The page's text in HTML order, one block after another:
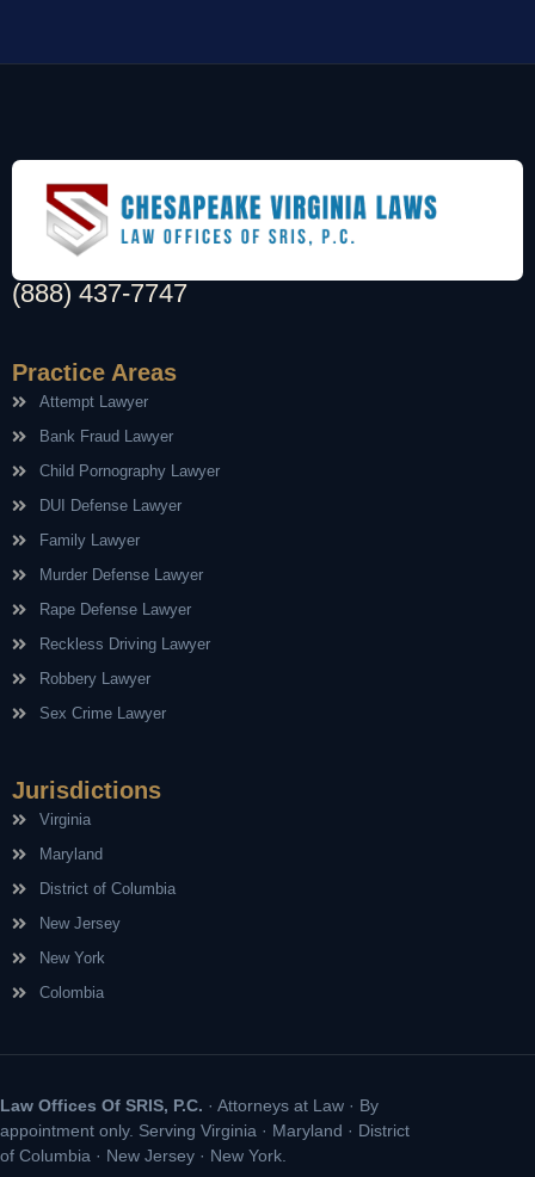
(888) 437-7747
Practice Areas
Attempt Lawyer
Bank Fraud Lawyer
Child Pornography Lawyer
DUI Defense Lawyer
Family Lawyer
Murder Defense Lawyer
Rape Defense Lawyer
Reckless Driving Lawyer
Robbery Lawyer
Sex Crime Lawyer
Jurisdictions
Virginia
Maryland
District of Columbia
New Jersey
New York
Colombia
Law Offices Of SRIS, P.C. · Attorneys at Law · By
appointment only. Serving Virginia · Maryland · District
of Columbia · New Jersey · New York.